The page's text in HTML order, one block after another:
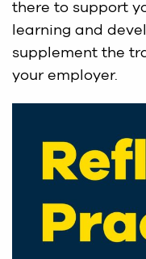
there to support
learning and
supplement the
your employer.